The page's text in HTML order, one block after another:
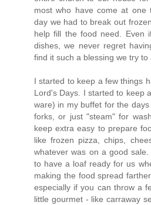
most who have come at
day we had to break out
help fill the food need. Even
dishes, we never regret
find it such a blessing we try to
I started to keep a few things
Lord's Days. I started to keep
ware) in my buffet for the
forks, or just "steam" for
keep extra easy to prepare
like frozen pizza, chips,
whatever was on a good
to have a loaf ready for us
making the food spread
especially if you can throw a
little gourmet - like carraway